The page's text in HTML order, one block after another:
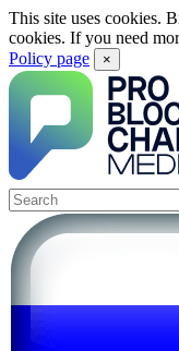
This site uses cookies.
cookies. If you need
Policy page
×